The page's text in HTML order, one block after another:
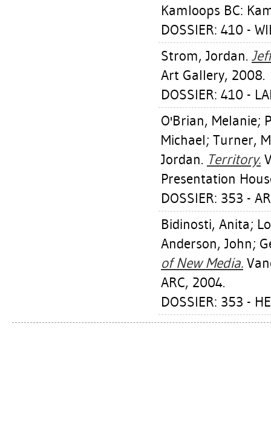
Kamloops BC:
DOSSIER: 410 -
Strom, Jordan.
Art Gallery, 2008.
DOSSIER: 410 -
O'Brian, Melanie;
Michael; Turner,
Jordan. Territory.
Presentation
DOSSIER: 353 -
Bidinosti, Anita;
Anderson, John;
of New Media.
ARC, 2004.
DOSSIER: 353 -